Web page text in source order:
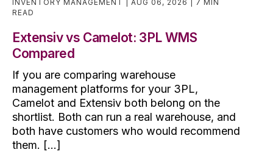
INVENTORY MANAGEMENT AUG 06, 2026
7 MIN
READ
Extensiv vs Camelot: 3PL WMS
Compared
If you are comparing warehouse
management platforms for your 3PL,
Camelot and Extensiv both belong on the
shortlist. Both can run a real warehouse, and
both have customers who would recommend
them. [...]